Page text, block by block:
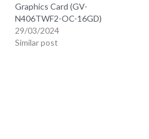
Graphics Card (GV-
N406TWF2-OC-16GD)
29/03/2024
Similar post